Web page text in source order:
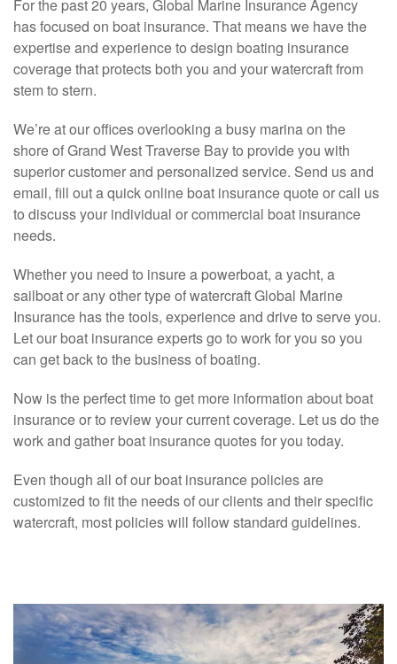
For the past 20 years, Global Marine Insurance Agency
has focused on boat insurance. That means we have the
expertise and experience to design boating insurance
coverage that protects both you and your watercraft from
stem to stern.
We’re at our offices overlooking a busy marina on the
shore of Grand West Traverse Bay to provide you with
superior customer and personalized service. Send us and
email, fill out a quick online boat insurance quote or call us
to discuss your individual or commercial boat insurance
needs.
Whether you need to insure a powerboat, a yacht, a
sailboat or any other type of watercraft Global Marine
Insurance has the tools, experience and drive to serve you.
Let our boat insurance experts go to work for you so you
can get back to the business of boating.
Now is the perfect time to get more information about boat
insurance or to review your current coverage. Let us do the
work and gather boat insurance quotes for you today.
Even though all of our boat insurance policies are
customized to fit the needs of our clients and their specific
watercraft, most policies will follow standard guidelines.